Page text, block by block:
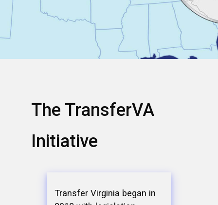
The TransferVA
Initiative
Transfer Virginia began in